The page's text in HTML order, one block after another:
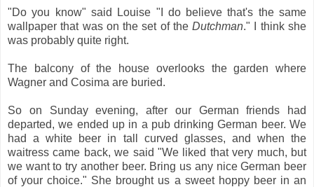
"Do you know" said Louise "I do believe that's the same
wallpaper that was on the set of theDutchman." I think she
was probably quite right.
The balcony of the house overlooks the garden where
Wagner and Cosima are buried.
So on Sunday evening, after our German friends had
departed, we ended up in a pub drinking German beer. We
had a white beer in tall curved glasses, and when the
waitress came back, we said "We liked that very much, but
we want to try another beer. Bring us any nice German beer
of your choice." She brought us a sweet hoppy beer in an